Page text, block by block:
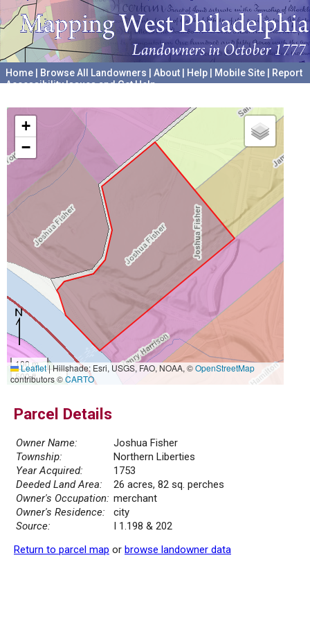
Home Browse All Landowners About Help Mobile Site
Report
Accessibility Issues and Get Help
+
−
100 m
500 ft
Leaflet|Hillshade: Esri, USGS, FAO, NOAA, ©OpenStreetMap
contributors ©CARTO
Parcel Details
Owner Name:
Joshua Fisher
Township:
Northern Liberties
Year Acquired:
1753
Deeded Land Area:
26 acres, 82 sq. perches
Owner's Occupation: merchant
Owner's Residence:
city
Source:
I 1.198 & 202
Return to parcel map or browse landowner data